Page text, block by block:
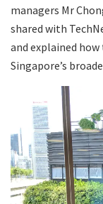
managers Mr
shared with
and explained
Singapore’s